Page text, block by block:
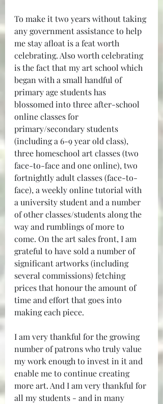
To make it two years without taking
any government assistance to help
me stay afloat is a feat worth
celebrating. Also worth celebrating
is the fact that my art school which
began with a small handful of
primary age students has
blossomed into three after-school
online classes for
primary/secondary students
(including a 6-9 year old class),
three homeschool art classes (two
face-to-face and one online), two
fortnightly adult classes (face-to-
face), a weekly online tutorial with
a university student and a number
of other classes/students along the
way and rumblings of more to
come. On the art sales front, I am
grateful to have sold a number of
significant artworks (including
several commissions) fetching
prices that honour the amount of
time and effort that goes into
making each piece.
I am very thankful for the growing
number of patrons who truly value
my work enough to invest in it and
enable me to continue creating
more art. And I am very thankful for
all my students - and in many